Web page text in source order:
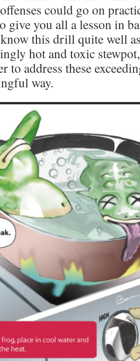
could go on
give you all a lesson in
this drill quite well
hot and toxic
to address these
way.